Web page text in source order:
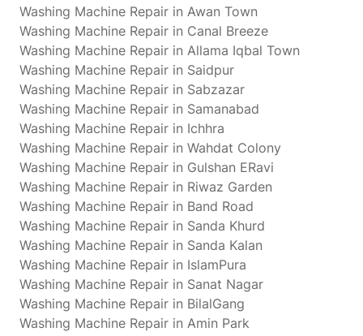
Washing Machine Repair in Awan Town
Washing Machine Repair in Canal Breeze
Washing Machine Repair in Allama Iqbal Town
Washing Machine Repair in Saidpur
Washing Machine Repair in Sabzazar
Washing Machine Repair in Samanabad
Washing Machine Repair in Ichhra
Washing Machine Repair in Wahdat Colony
Washing Machine Repair in Gulshan ERavi
Washing Machine Repair in Riwaz Garden
Washing Machine Repair in Band Road
Washing Machine Repair in Sanda Khurd
Washing Machine Repair in Sanda Kalan
Washing Machine Repair in IslamPura
Washing Machine Repair in Sanat Nagar
Washing Machine Repair in BilalGang
Washing Machine Repair in Amin Park